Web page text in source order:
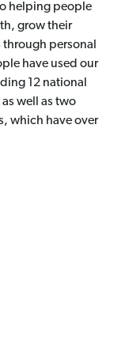
helping people
grow their
through personal
have used our
12 national
well as two
which have over